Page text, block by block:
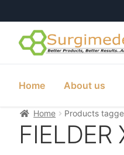
Skip
to
Skip
to
Home About us
Home Products
FIELDER